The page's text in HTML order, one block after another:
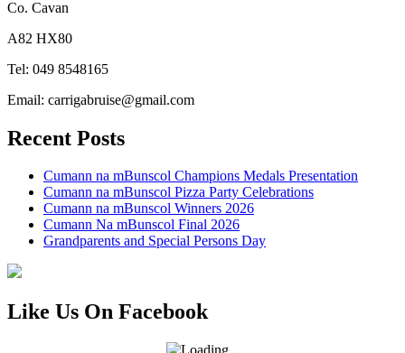
Co. Cavan
A82 HX80
Tel: 049 8548165
Email: carrigabruise@gmail.com
Recent Posts
Cumann na mBunscol Champions Medals Presentation
Cumann na mBunscol Pizza Party Celebrations
Cumann na mBunscol Winners 2026
Cumann Na mBunscol Final 2026
Grandparents and Special Persons Day
Like Us On Facebook